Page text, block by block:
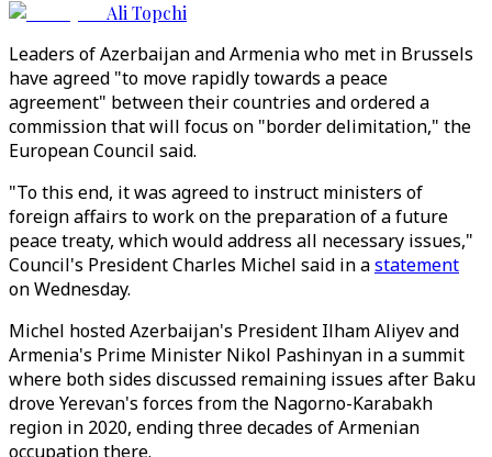
Ali Topchi
Leaders of Azerbaijan and Armenia who met in Brussels
have agreed "to move rapidly towards a peace
agreement" between their countries and ordered a
commission that will focus on "border delimitation," the
European Council said.
"To this end, it was agreed to instruct ministers of
foreign affairs to work on the preparation of a future
peace treaty, which would address all necessary issues,"
Council's President Charles Michel said in astatement
on Wednesday.
Michel hosted Azerbaijan's President Ilham Aliyev and
Armenia's Prime Minister Nikol Pashinyan in a summit
where both sides discussed remaining issues after Baku
drove Yerevan's forces from the Nagorno-Karabakh
region in 2020, ending three decades of Armenian
occupation there.